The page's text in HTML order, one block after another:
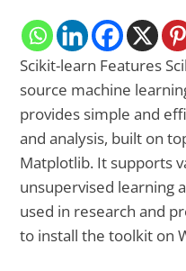
Scikit-learn Features
source machine
provides simple and
and analysis, built on
Matplotlib. It supports
unsupervised learning
used in research and
to install the toolkit on